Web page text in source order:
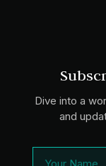
Dive into a
and